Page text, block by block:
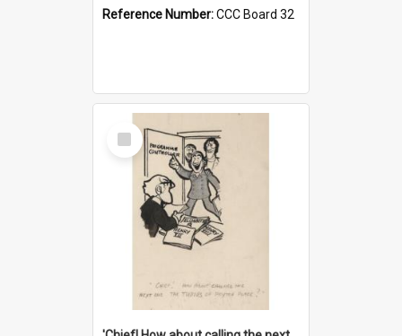
Reference Number:CCC Board 32
Select
Item